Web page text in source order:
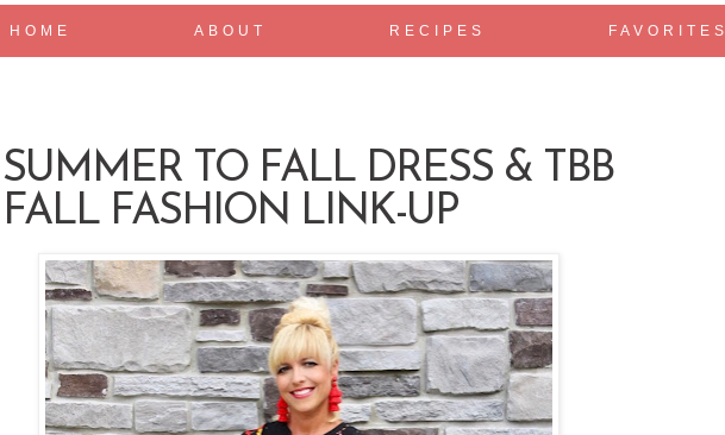
HOME ABOUT RECIPES FAVORITES
SUMMER TO FALL DRESS & TBB
FALL FASHION LINK-UP